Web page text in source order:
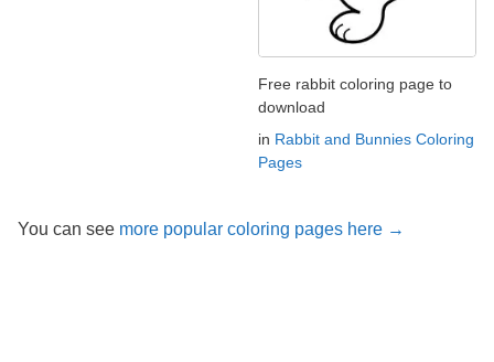
Free rabbit coloring page to
download
in Rabbit and Bunnies Coloring
Pages
You can see more popular coloring pages here →